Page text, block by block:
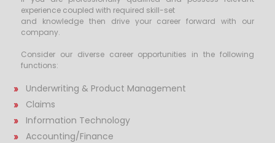
experience coupled with required skill-set
and knowledge then drive your career forward with our
company.
Consider our diverse career opportunities in the following
functions:
Underwriting & Product Management
Claims
Information Technology
Accounting/Finance